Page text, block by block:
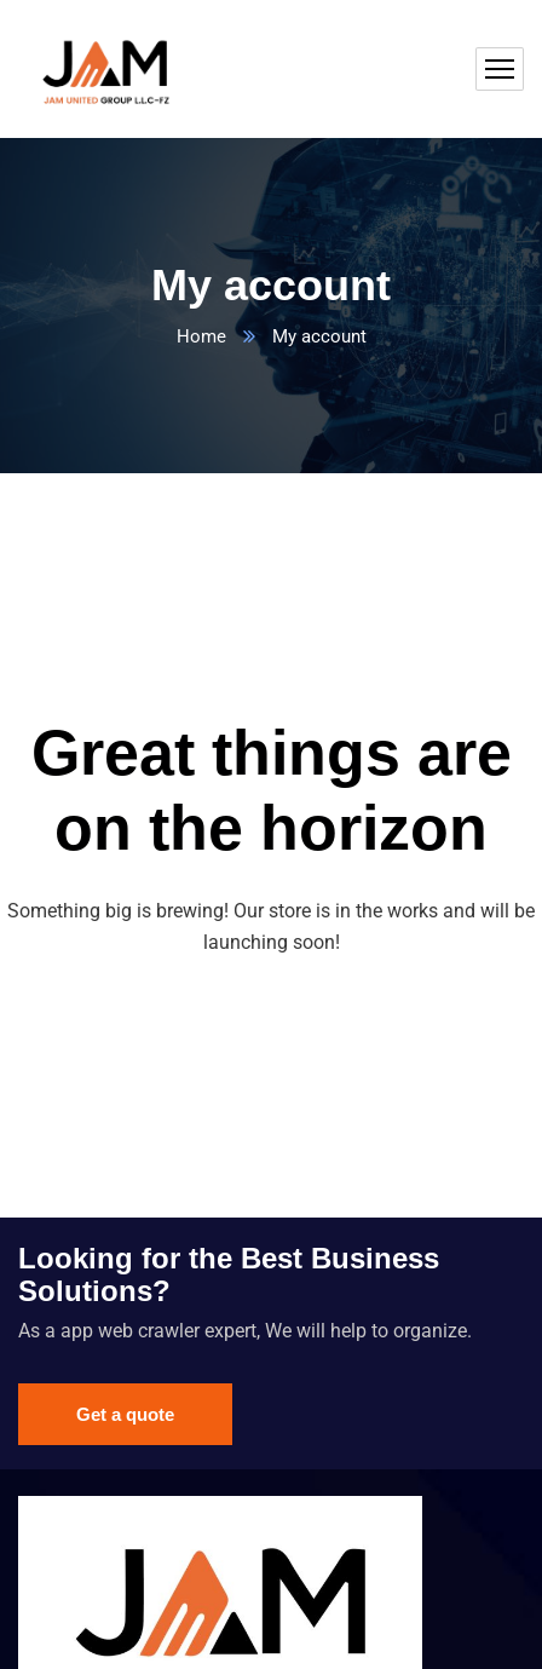
My account
Home My account
Great things are
on the horizon
Something big is brewing! Our store is in the works and will be
launching soon!
Looking for the Best Business
Solutions?
As a app web crawler expert, We will help to organize.
Get a quote